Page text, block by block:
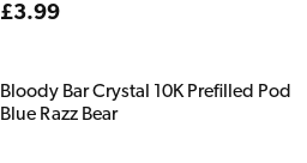
Regular
£3.99
Bloody Bar Crystal 10K Prefilled Pod
Blue Razz Bear